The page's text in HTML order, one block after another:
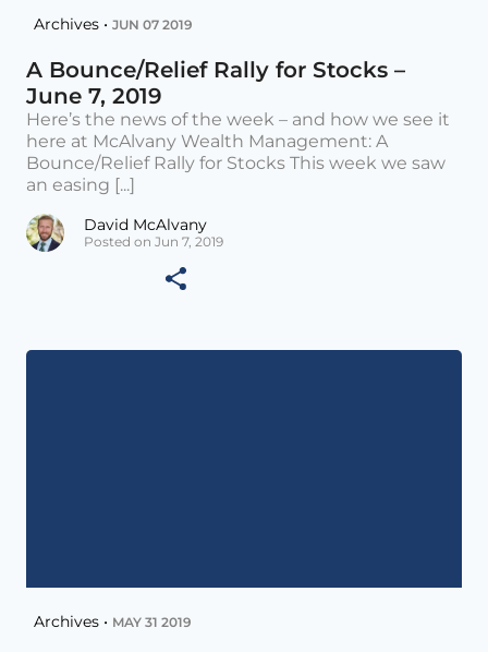
Archives • JUN 07 2019
A Bounce/Relief Rally for Stocks –
June 7, 2019
Here’s the news of the week – and how we see it
here at McAlvany Wealth Management: A
Bounce/Relief Rally for Stocks This week we saw
an easing [...]
David McAlvany
Posted on Jun 7, 2019
Archives • MAY 31 2019